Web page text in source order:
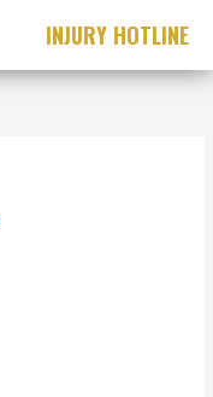
INJURY HOTLINE